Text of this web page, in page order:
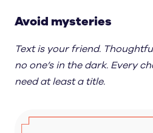
Avoid mysteries
Text is your friend.
no one’s in the dark. Every
need at least a title.